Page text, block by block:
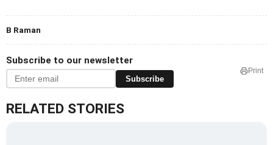
B Raman
Subscribe to our newsletter
Subscribe
Print
RELATED STORIES